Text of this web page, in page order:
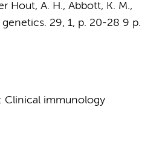
Hout, A. H., Abbott, K. M.,
29, 1, p. 20-28 9 p.
Clinical immunology